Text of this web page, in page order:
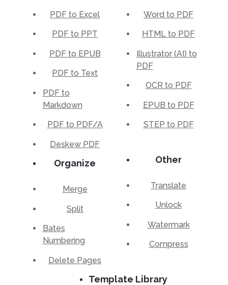
PDF to Excel
PDF to PPT
PDF to EPUB
PDF to Text
PDF to
Markdown
PDF to PDF/A
Deskew PDF
Organize
Merge
Split
Bates
Numbering
Delete Pages
Word to PDF
HTML to PDF
Illustrator (AI) to
PDF
OCR to PDF
EPUB to PDF
STEP to PDF
Other
Translate
Unlock
Watermark
Compress
Template Library